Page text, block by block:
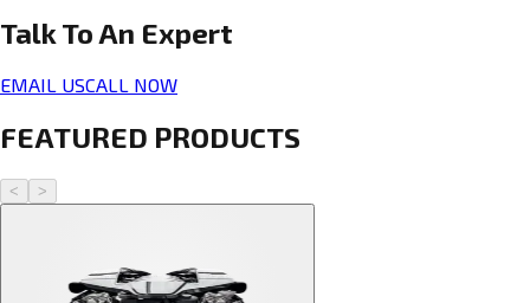
Talk To An Expert
EMAIL USCALL NOW
FEATURED PRODUCTS
< >